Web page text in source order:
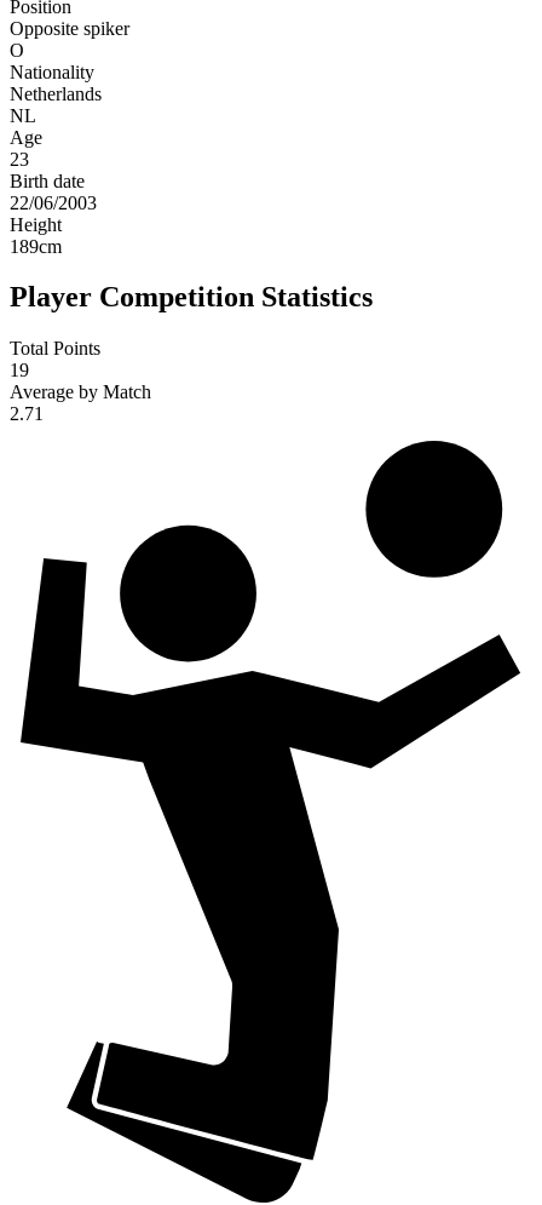
Position
Opposite spiker
O
Nationality
Netherlands
NL
Age
23
Birth date
22/06/2003
Height
189cm
Player Competition Statistics
Total Points
19
Average by Match
2.71